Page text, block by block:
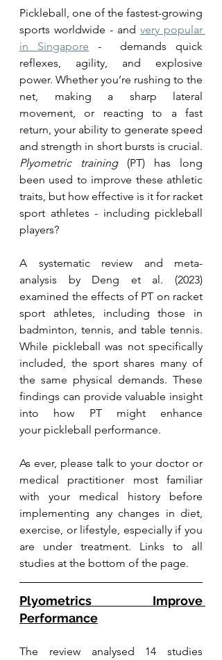
Pickleball, one of the fastest-growing
sports worldwide - and very popular
in Singapore -  demands quick
reflexes, agility, and explosive
power. Whether you’re rushing to the
net, making a sharp lateral
movement, or reacting to a fast
return, your ability to generate speed
Plyometric training (PT) has long
been used to improve these athletic
traits, but how effective is it for racket
sport athletes - including pickleball
players?
A systematic review and meta-
analysis by Deng et al. (2023)
examined the effects of PT on racket
sport athletes, including those in
badminton, tennis, and table tennis.
While pickleball was not specifically
included, the sport shares many of
the same physical demands. These
findings can provide valuable insight
into how PT might enhance
your pickleball performance.
As ever, please talk to your doctor or
medical practitioner most familiar
with your medical history before
implementing any changes in diet,
exercise, or lifestyle, especially if you
are under treatment. Links to all
studies at the bottom of the page.
Plyometrics Improve
Performance
The review analysed 14 studies